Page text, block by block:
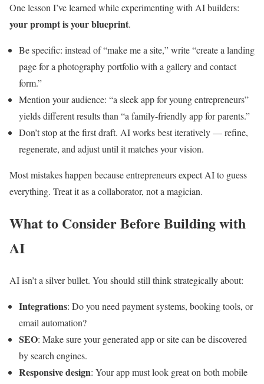
One lesson I’ve learned while experimenting with AI builders:
your prompt is your blueprint.
Be specific: instead of “make me a site,” write “create a landing
page for a photography portfolio with a gallery and contact
form.”
Mention your audience: “a sleek app for young entrepreneurs”
yields different results than “a family-friendly app for parents.”
Don’t stop at the first draft. AI works best iteratively — refine,
regenerate, and adjust until it matches your vision.
Most mistakes happen because entrepreneurs expect AI to guess
everything. Treat it as a collaborator, not a magician.
What to Consider Before Building with
AI
AI isn’t a silver bullet. You should still think strategically about:
Integrations: Do you need payment systems, booking tools, or
email automation?
SEO: Make sure your generated app or site can be discovered
by search engines.
Responsive design: Your app must look great on both mobile